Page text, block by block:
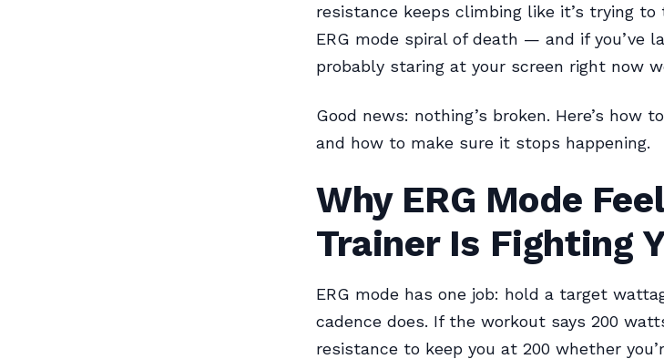
resistance keeps climbing like it’s trying to
ERG mode spiral of death — and if you’ve
probably staring at your screen right now
Good news: nothing’s broken. Here’s how
and how to make sure it stops happening.
Why ERG Mode
Trainer Is Fighting
ERG mode has one job: hold a target
cadence does. If the workout says 200
resistance to keep you at 200 whether